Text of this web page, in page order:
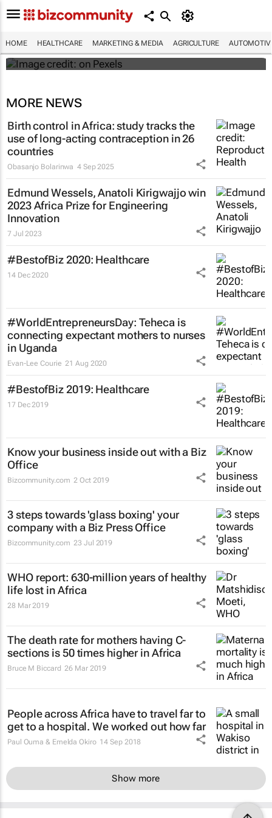
HOME HEALTHCARE MARKETING & MEDIA AGRICULTURE
#WHXCapeTown: Why aren't more African
Maroefah Smith
MORE NEWS
Birth control in Africa: study tracks the
use of long-acting contraception in 26
countries
Obasanjo Bolarinwa 4 Sep 2025
Edmund Wessels, Anatoli Kirigwajjo win
2023 Africa Prize for Engineering
Innovation
7 Jul 2023
#BestofBiz 2020: Healthcare
14 Dec 2020
#WorldEntrepreneursDay: Teheca is
connecting expectant mothers to nurses
in Uganda
Evan-Lee Courie 21 Aug 2020
#BestofBiz 2019: Healthcare
17 Dec 2019
Know your business inside out with a Biz
Office
Bizcommunity.com 2 Oct 2019
3 steps towards 'glass boxing' your
company with a Biz Press Office
Bizcommunity.com 23 Jul 2019
WHO report: 630-million years of healthy
life lost in Africa
28 Mar 2019
The death rate for mothers having C-
sections is 50 times higher in Africa
Bruce M Biccard 26 Mar 2019
People across Africa have to travel far to
get to a hospital. We worked out how far
Paul Ouma & Emelda Okiro 14 Sep 2018
Show more